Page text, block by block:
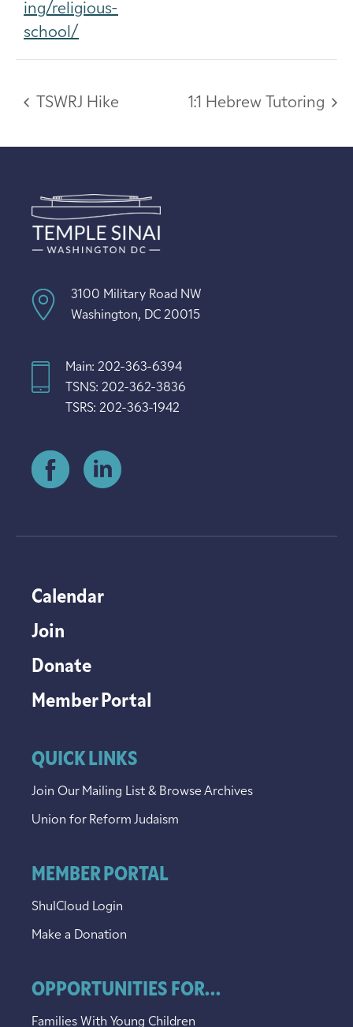
ing/religious-
school/
TSWRJ Hike 1:1 Hebrew Tutoring
3100 Military Road NW
Washington, DC 20015
Main: 202-363-6394
TSNS: 202-362-3836
TSRS: 202-363-1942
Calendar
Join
Donate
Member Portal
QUICK LINKS
Join Our Mailing List & Browse Archives
Union for Reform Judaism
MEMBER PORTAL
ShulCloud Login
Make a Donation
OPPORTUNITIES FOR...
Families With Young Children